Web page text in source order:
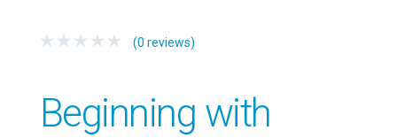
(0 reviews)
Beginning with